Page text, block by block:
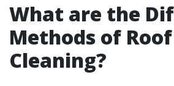
What are the
Methods of Roof
Cleaning?